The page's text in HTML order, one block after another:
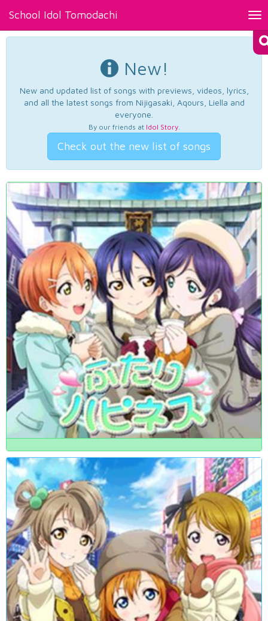
School Idol Tomodachi
New!
New and updated list of songs with previews, videos, lyrics,
and all the latest songs from Nijigasaki, Aqours, Liella and
everyone.
By our friends at Idol Story.
Check out the new list of songs